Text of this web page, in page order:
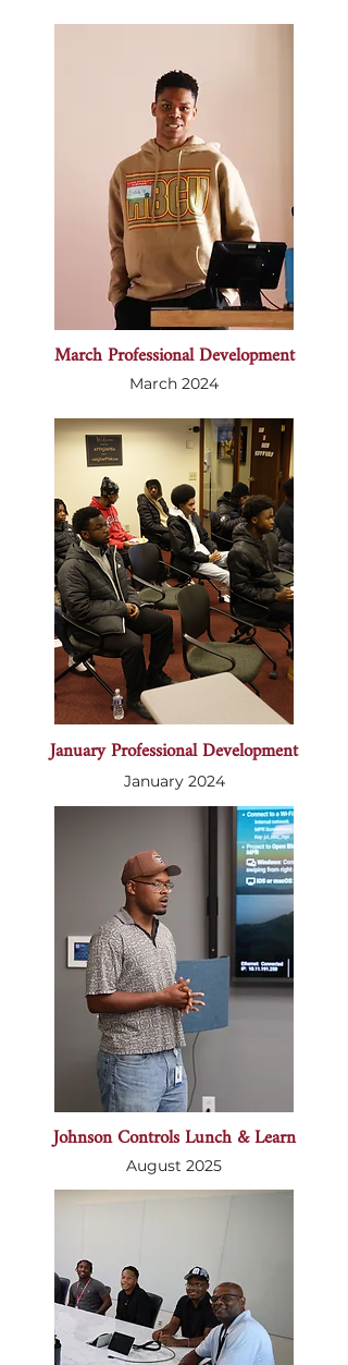
March Professional Development
March 2024
January Professional Development
January 2024
Johnson Controls Lunch & Learn
August 2025